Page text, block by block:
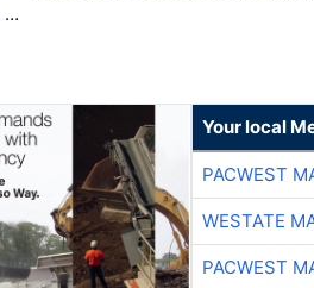
…
Your local
PACWEST
WESTATE
PACWEST